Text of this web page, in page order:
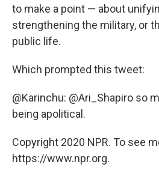
to make a point — about
strengthening the military, or
public life.
Which prompted this tweet:
@Karinchu: @Ari_Shapiro so
being apolitical.
Copyright 2020 NPR. To see
https://www.npr.org.